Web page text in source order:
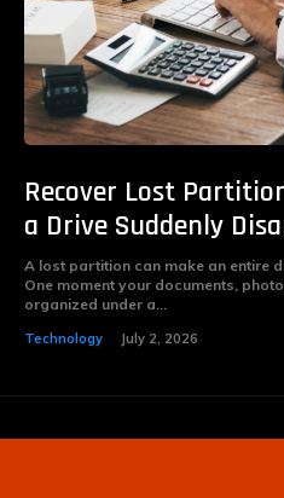
Recover Lost
a Drive Suddenly
A lost partition can make an entire
One moment your documents,
organized under a...
Technology July 2, 2026